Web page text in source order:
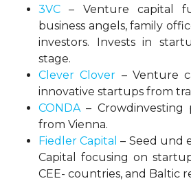
3VC – Venture capital
business angels, family
investors. Invests in
stage.
Clever Clover – Venture
innovative startups from
CONDA– Crowdinvesting
from Vienna.
Fiedler Capital – Seed und
Capital focusing on
CEE- countries, and Baltic